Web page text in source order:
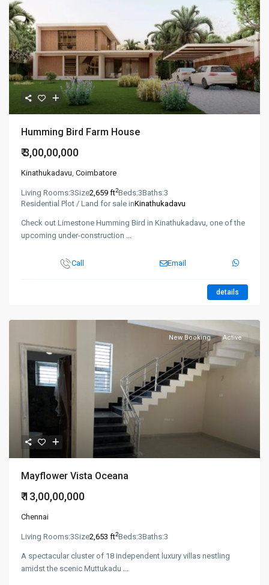
Humming Bird Farm House
₹ 3,00,00,000
Kinathukadavu, Coimbatore
Living Rooms:3Size2,659 ft2Beds:3Baths:3
Residential Plot / Land for sale inKinathukadavu
Check out Limestone Humming Bird in Kinathukadavu, one of the
upcoming under-construction ...
Call Email
details
New Booking Active
Mayflower Vista Oceana
₹ 13,00,00,000
Chennai
Living Rooms:3Size2,653 ft2Beds:3Baths:3
A spectacular cluster of 18 independent luxury villas nestling
amidst the scenic Muttukadu ...